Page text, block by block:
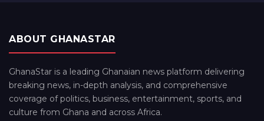
ABOUT GHANASTAR
GhanaStar is a leading Ghanaian news platform delivering
breaking news, in-depth analysis, and comprehensive
coverage of politics, business, entertainment, sports, and
culture from Ghana and across Africa.